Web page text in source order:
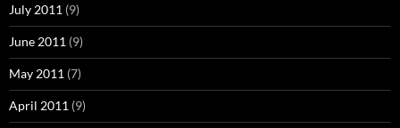
July 2011 (9)
June 2011 (9)
May 2011 (7)
April 2011 (9)